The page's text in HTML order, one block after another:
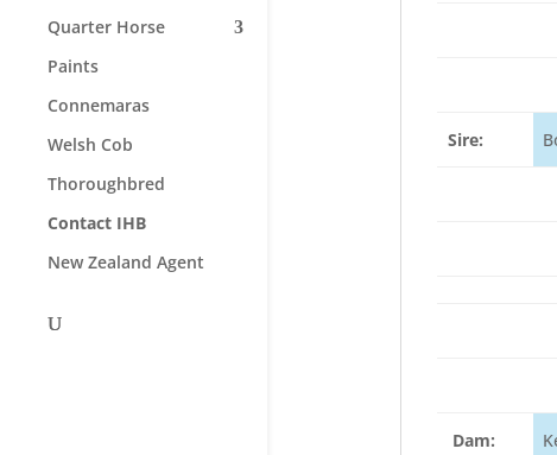
Quarter Horse
Paints
Connemaras
Welsh Cob
Thoroughbred
Contact IHB
New Zealand Agent
Sire:
Dam: